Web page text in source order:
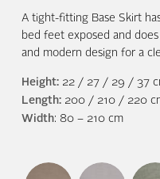
A tight-fitting Base Skirt
bed feet exposed and
and modern design for a
Height: 22 / 27 / 29 / 37
Length: 200 / 210 / 220
Width: 80 – 210 cm